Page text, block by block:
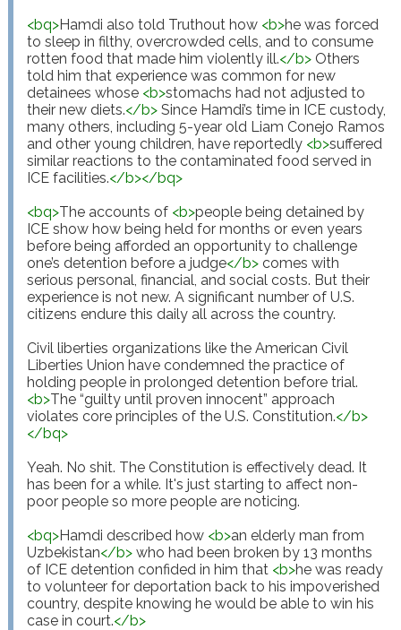
<bq>Hamdi also told Truthout how <b>he was forced
to sleep in filthy, overcrowded cells, and to consume
rotten food that made him violently ill.</b> Others
told him that experience was common for new
detainees whose <b>stomachs had not adjusted to
their new diets.</b> Since Hamdi’s time in ICE custody,
many others, including 5-year old Liam Conejo Ramos
and other young children, have reportedly <b>suffered
similar reactions to the contaminated food served in
ICE facilities.</b></bq>
<bq>The accounts of <b>people being detained by
ICE show how being held for months or even years
before being afforded an opportunity to challenge
one’s detention before a judge</b> comes with
serious personal, financial, and social costs. But their
experience is not new. A significant number of U.S.
citizens endure this daily all across the country.
Civil liberties organizations like the American Civil
Liberties Union have condemned the practice of
<b>The “guilty until proven innocent” approach
violates core principles of the U.S. Constitution.</b>
</bq>
Yeah. No shit. The Constitution is effectively dead. It
has been for a while. It's just starting to affect non-
poor people so more people are noticing.
<bq>Hamdi described how <b>an elderly man from
Uzbekistan</b> who had been broken by 13 months
of ICE detention confided in him that <b>he was ready
to volunteer for deportation back to his impoverished
country, despite knowing he would be able to win his
case in court.</b>